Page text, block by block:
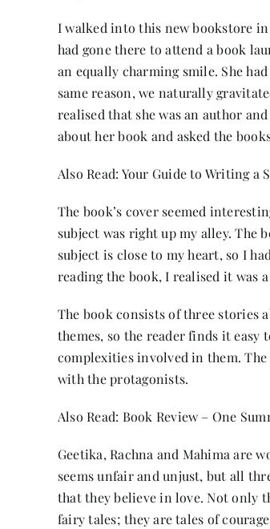
I walked into this new bookstore
had gone there to attend a book
an equally charming smile. She
same reason, we naturally
realised that she was an author
about her book and asked the
Also Read: Your Guide to Writing a
The book’s cover seemed
subject was right up my alley. The
subject is close to my heart, so I
reading the book, I realised it
The book consists of three stories
themes, so the reader finds it
complexities involved in them.
with the protagonists.
Also Read: Book Review – One
Geetika, Rachna and Mahima are
seems unfair and unjust, but all
that they believe in love. Not only
fairy tales; they are tales of